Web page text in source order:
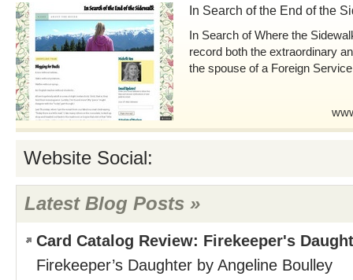
In Search of the End of the
In Search of Where the
record both the extraordinary
the spouse of a Foreign
Website Social:
Latest Blog Posts »
Card Catalog Review: Firekeeper's
Firekeeper’s Daughter by Angeline Boulley